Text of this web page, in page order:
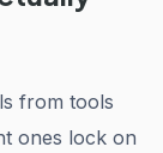
from tools
ones lock on